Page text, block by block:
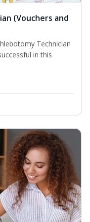
(Vouchers and
Technician
in this